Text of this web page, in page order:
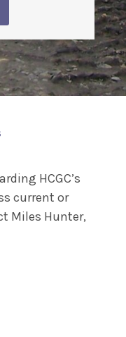
HCGC’s
current or
Miles Hunter,